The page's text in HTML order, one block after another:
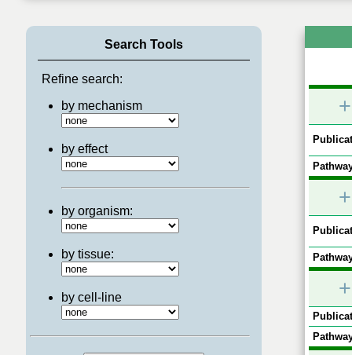
Search Tools
Refine search:
by mechanism
by effect
by organism:
by tissue:
by cell-line
+
+
+